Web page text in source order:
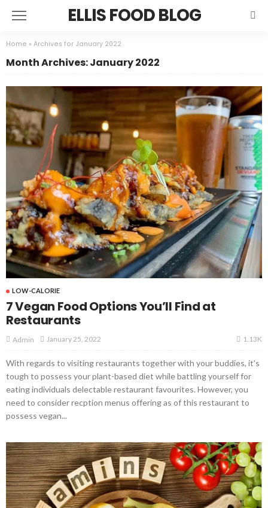
ELLIS FOOD BLOG
Home » Archives for January 2022
Month Archives: January 2022
LOW-CALORIE
7 Vegan Food Options You’ll Find at
Restaurants
Admin January 25, 2022 1.13K
With regards to visiting restaurants together with your buddies, it's
tough to possess your plant-based diet while battling yourself for
eating individuals delectable restaurant favourites. However, you
need to consider recption menus offering as of this restaurant to
possess vegan...